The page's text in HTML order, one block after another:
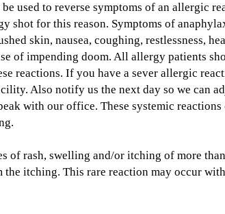
used to reverse symptoms of an allergic
shot for this reason. Symptoms of
skin, nausea, coughing, restlessness,
of impending doom. All allergy patients
reactions. If you have a sever allergic
Also notify us the next day so we can
with our office. These systemic
of rash, swelling and/or itching of more
itching. This rare reaction may occur